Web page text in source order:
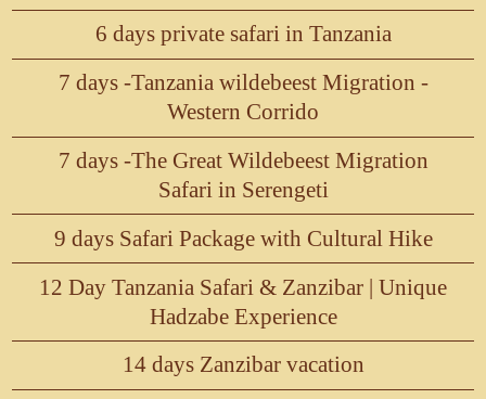
6 days private safari in Tanzania
7 days -Tanzania wildebeest Migration -
Western Corrido
7 days -The Great Wildebeest Migration
Safari in Serengeti
9 days Safari Package with Cultural Hike
12 Day Tanzania Safari & Zanzibar | Unique
Hadzabe Experience
14 days Zanzibar vacation